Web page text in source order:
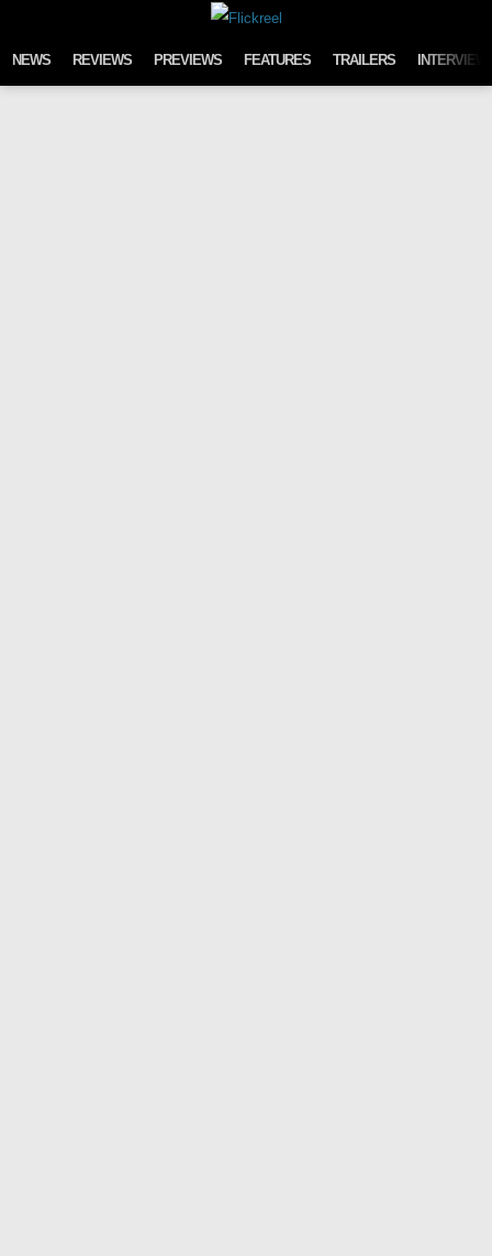
NEWS REVIEWS PREVIEWS FEATURES TRAILERS